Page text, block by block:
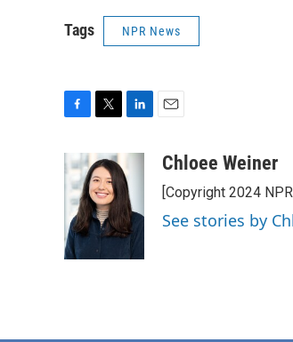
Tags NPR News
c
e
b
o
o
k
i
t
t
e
r
n
k
e
d
I
aChloee Weiner
[Copyright 2024
See stories by